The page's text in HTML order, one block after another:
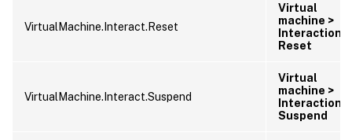
VirtualMachine.Interact.Reset
Virtual
machine >
Interaction >
Reset
VirtualMachine.Interact.Suspend
Virtual
machine >
Interaction >
Suspend